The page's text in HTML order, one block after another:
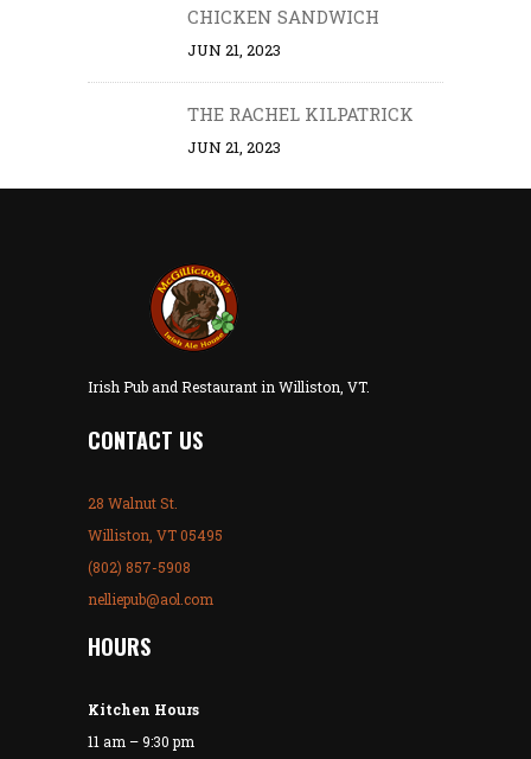
CHICKEN SANDWICH
JUN 21, 2023
THE RACHEL KILPATRICK
JUN 21, 2023
Irish Pub and Restaurant in Williston, VT.
CONTACT US
28 Walnut St.
Williston, VT 05495
(802) 857-5908
nelliepub@aol.com
HOURS
Kitchen Hours
11 am – 9:30 pm